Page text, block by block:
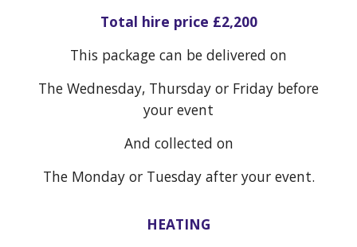
Total hire price £2,200
This package can be delivered on
The Wednesday, Thursday or Friday before
your event
And collected on
The Monday or Tuesday after your event.
HEATING